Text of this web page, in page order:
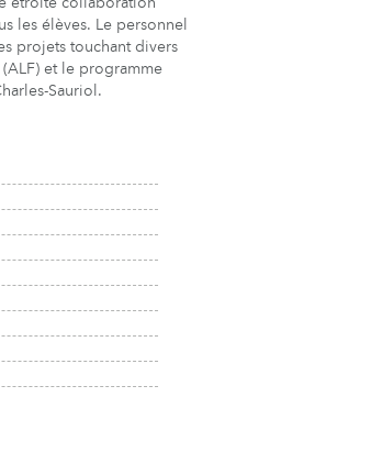
étroite collaboration
les élèves. Le personnel
projets touchant divers
et le programme
Sauriol.